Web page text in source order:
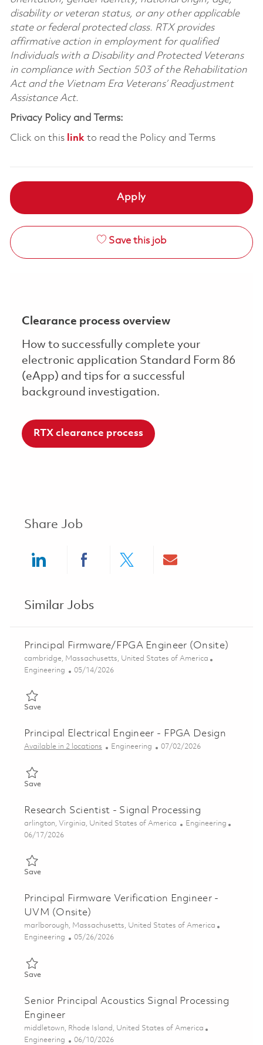
disability or veteran status, or any other applicable
state or federal protected class. RTX provides
affirmative action in employment for qualified
Individuals with a Disability and Protected Veterans
in compliance with Section 503 of the Rehabilitation
Act and the Vietnam Era Veterans’ Readjustment
Assistance Act.
Privacy Policy and Terms:
Click on this linkto read the Policy and Terms
Apply
Save this job
Clearance process overview
How to successfully complete your
electronic application Standard Form 86
(eApp) and tips for a successful
background investigation.
RTX clearance process
Share Job
Similar Jobs
Principal Firmware/FPGA Engineer (Onsite)
Location
cambridge, Massachusetts, United States of America
Category
Engineering Posted Date
05/14/2026
SaveSave Principal Firmware/FPGA Engineer (Onsite) 01845627
Principal Electrical Engineer - FPGA Design
Available in 2 locations Category
Engineering Posted Date
07/02/2026
SaveSave Principal Electrical Engineer - FPGA Design 01856268
Research Scientist - Signal Processing
Location
arlington, Virginia, United States of America Category
Engineering
Posted Date
06/17/2026
SaveSave Research Scientist - Signal Processing 01853400
Principal Firmware Verification Engineer -
UVM (Onsite)
Location
marlborough, Massachusetts, United States of America
Category
Engineering Posted Date
05/26/2026
SaveSave Principal Firmware Verification Engineer - UVM (Onsite)
Senior Principal Acoustics Signal Processing
Engineer
Location
middletown, Rhode Island, United States of America
Category
Engineering Posted Date
06/10/2026